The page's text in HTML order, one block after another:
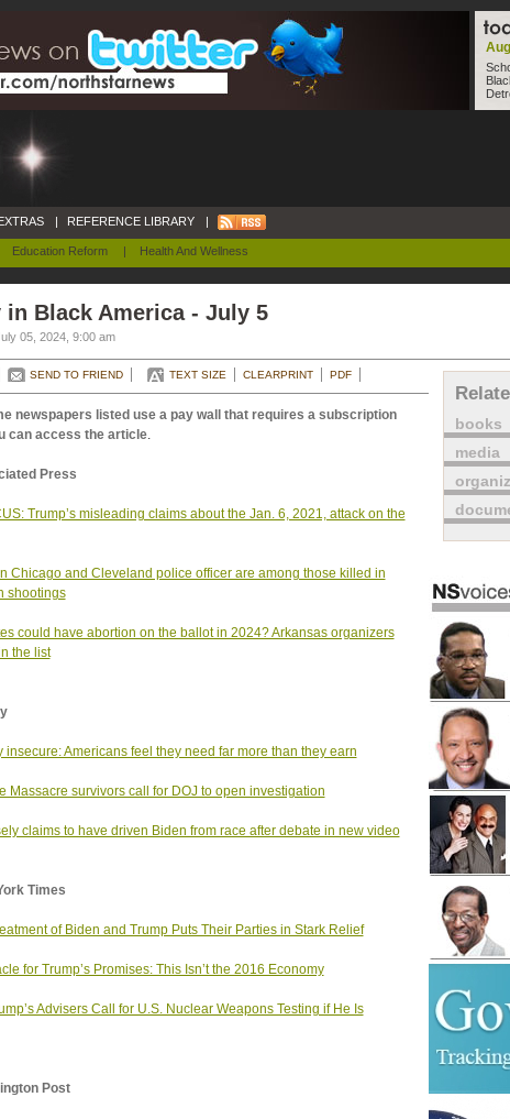
Education Reform | Health And Wellness
| REFERENCE LIBRARY |
in Black America - July 5
05, 2024, 9:00 am
SEND TO FRIEND TEXT SIZE CLEARPRINT PDF
newspapers listed use a pay wall that requires a subscription
can access the article.
Press
Trump’s misleading claims about the Jan. 6, 2021, attack on the
Chicago and Cleveland police officer are among those killed in
shootings
could have abortion on the ballot in 2024? Arkansas organizers
the list
insecure: Americans feel they need far more than they earn
Massacre survivors call for DOJ to open investigation
claims to have driven Biden from race after debate in new video
Times
of Biden and Trump Puts Their Parties in Stark Relief
for Trump’s Promises: This Isn’t the 2016 Economy
Advisers Call for U.S. Nuclear Weapons Testing if He Is
Post
books
media